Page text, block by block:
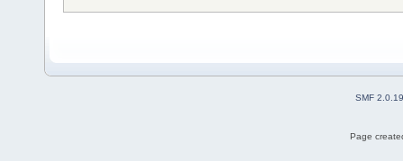
SMF 2.0.19
Page